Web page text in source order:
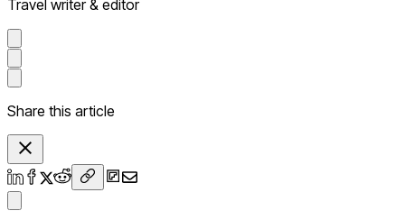
Travel writer & editor
Share this article